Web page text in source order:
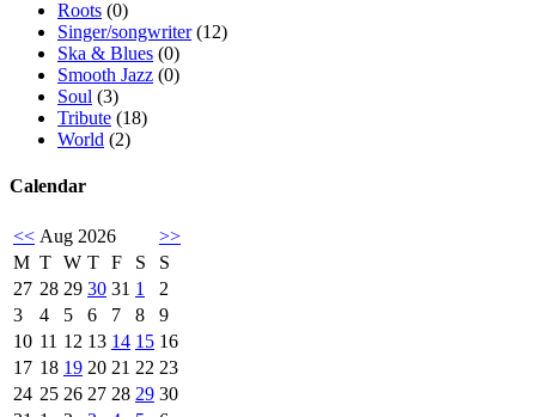
Roots (0)
Singer/songwriter(12)
Ska & Blues (0)
Smooth Jazz (0)
Soul (3)
Tribute (18)
World (2)
Calendar
<< Aug 2026
>>
M T W T F S
S
27 28 29 30 31 1
2
3
4 5 6 7 8
9
10 11 12 13 14 15 16
17 18 19 20 21 22 23
24 25 26 27 28 29 30